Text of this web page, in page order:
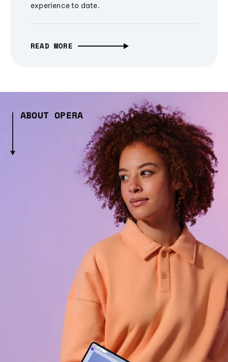
experience to date.
READ MORE
ABOUT OPERA